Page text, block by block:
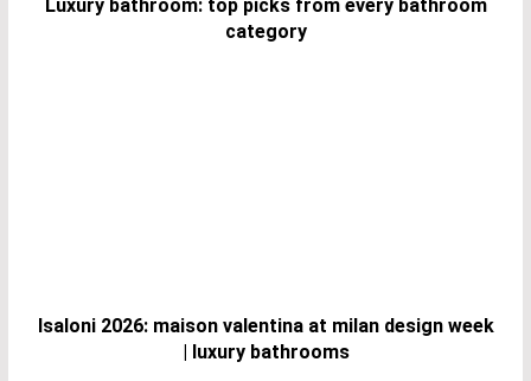
Luxury bathroom: top picks from every bathroom
category
Isaloni 2026: maison valentina at milan design week
| luxury bathrooms